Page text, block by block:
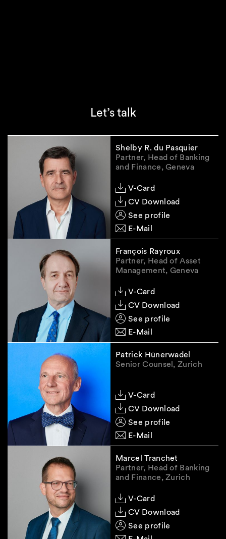
view of the modalities of the examination,
SEC-registered RIAs should prepare for
and compliance programs are in line with
applicable U.S. standards.
Please do not hesitate to contact us in case of
any questions.
Legal Note:The information contained in this
Smart Insight is of general nature and does not
constitute legal advice.
Let’s talk
Shelby R. du Pasquier
Partner, Head of Banking
and Finance, Geneva
V-Card
CV Download
See profile
E-Mail
François Rayroux
Partner, Head of Asset
Management, Geneva
V-Card
CV Download
See profile
E-Mail
Patrick Hünerwadel
Senior Counsel, Zurich
V-Card
CV Download
See profile
E-Mail
Marcel Tranchet
Partner, Head of Banking
and Finance, Zurich
V-Card
CV Download
See profile